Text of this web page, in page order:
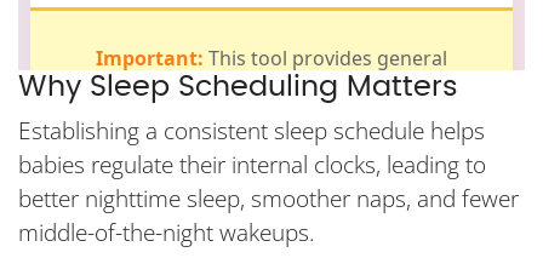
Why Sleep Scheduling Matters
Establishing a consistent sleep schedule helps
babies regulate their internal clocks, leading to
better nighttime sleep, smoother naps, and fewer
middle-of-the-night wakeups.